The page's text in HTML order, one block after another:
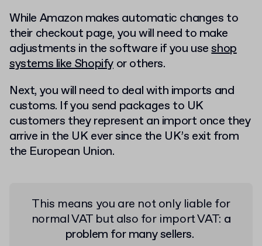
While Amazon makes automatic changes to
their checkout page, you will need to make
adjustments in the software if you useshop
systems like Shopify or others.
Next, you will need to deal with imports and
customs. If you send packages to UK
customers they represent an import once they
arrive in the UK ever since the UK’s exit from
the European Union.
This means you are not only liable for
normal VAT but also for import VAT: a
problem for many sellers.